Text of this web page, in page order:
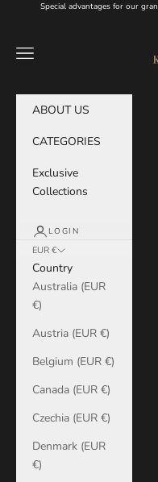
Skip to contentSpecial advantages for our
Navigation menu
ABOUT US
CATEGORIES
Exclusive
Collections
LOGIN
EUR €
Country
Australia (EUR
€)
Austria (EUR €)
Belgium (EUR €)
Canada (EUR €)
Czechia (EUR €)
Denmark (EUR
€)